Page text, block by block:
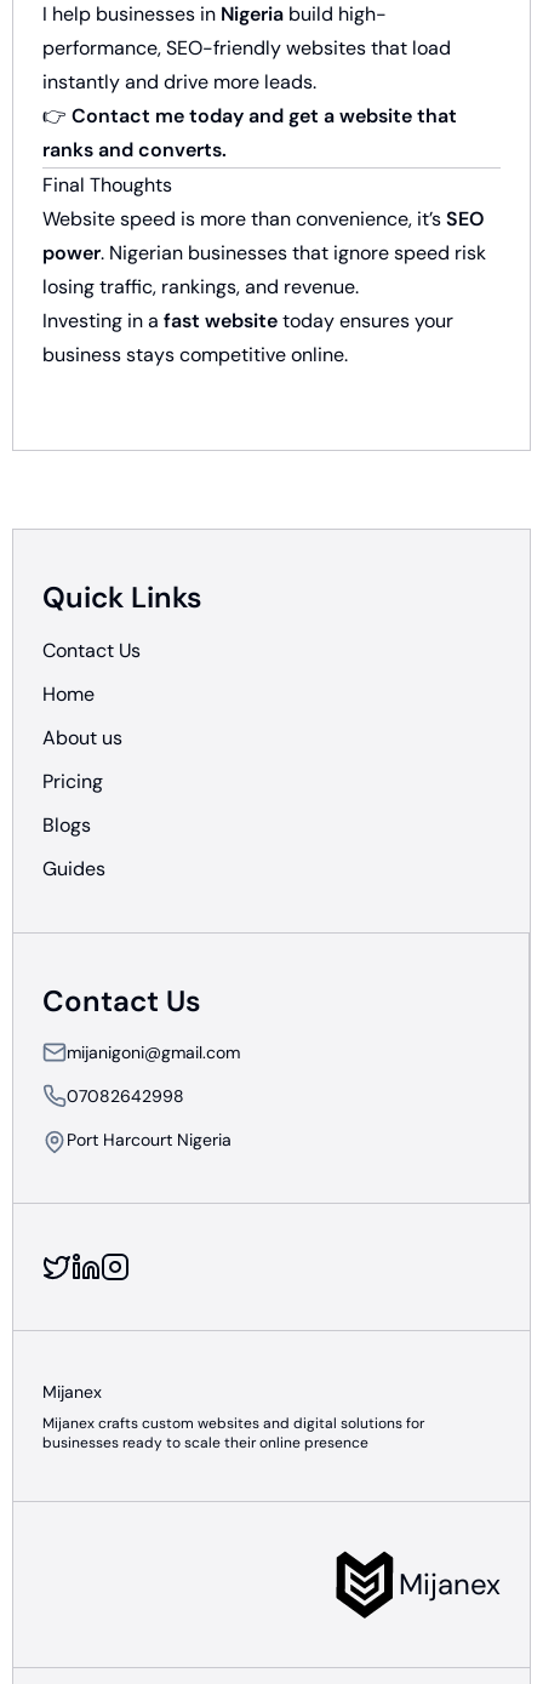
I help businesses in Nigeria build high-
performance, SEO-friendly websites that load
instantly and drive more leads.
👉 Contact me today and get a website that
ranks and converts.
Final Thoughts
Website speed is more than convenience, it’sSEO
power. Nigerian businesses that ignore speed risk
losing traffic, rankings, and revenue.
Investing in a fast websitetoday ensures your
business stays competitive online.
Quick Links
Contact Us
Home
About us
Pricing
Blogs
Guides
Contact Us
mijanigoni@gmail.com
07082642998
Port Harcourt Nigeria
Mijanex
Mijanex crafts custom websites and digital solutions for
businesses ready to scale their online presence
Mijanex